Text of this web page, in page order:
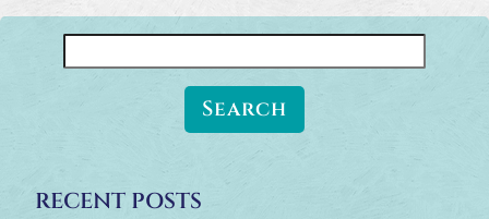
for:
RECENT POSTS